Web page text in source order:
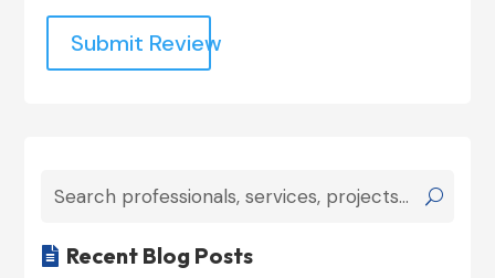
Submit Review
 Recent Blog Posts